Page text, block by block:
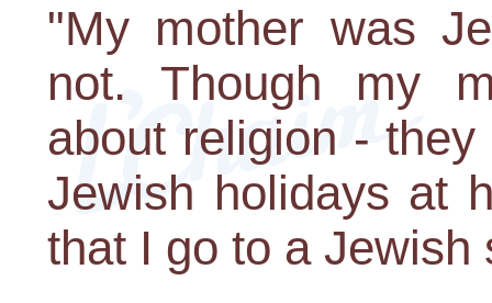
"My mother was
not. Though my
about religion -
Jewish holidays at
that I go to a Jewish